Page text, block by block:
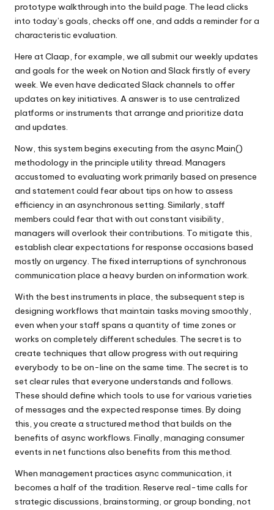
prototype walkthrough into the build page. The lead clicks
into today’s goals, checks off one, and adds a reminder for a
characteristic evaluation.
Here at Claap, for example, we all submit our weekly updates
and goals for the week on Notion and Slack firstly of every
week. We even have dedicated Slack channels to offer
updates on key initiatives. A answer is to use centralized
platforms or instruments that arrange and prioritize data
and updates.
Now, this system begins executing from the async Main()
methodology in the principle utility thread. Managers
accustomed to evaluating work primarily based on presence
and statement could fear about tips on how to assess
efficiency in an asynchronous setting. Similarly, staff
members could fear that with out constant visibility,
managers will overlook their contributions. To mitigate this,
establish clear expectations for response occasions based
mostly on urgency. The fixed interruptions of synchronous
communication place a heavy burden on information work.
With the best instruments in place, the subsequent step is
designing workflows that maintain tasks moving smoothly,
even when your staff spans a quantity of time zones or
works on completely different schedules. The secret is to
create techniques that allow progress with out requiring
everybody to be on-line on the same time. The secret is to
set clear rules that everyone understands and follows.
These should define which tools to use for various varieties
of messages and the expected response times. By doing
this, you create a structured method that builds on the
benefits of async workflows. Finally, managing consumer
events in net functions also benefits from this method.
When management practices async communication, it
becomes a half of the tradition. Reserve real-time calls for
strategic discussions, brainstorming, or group bonding, not